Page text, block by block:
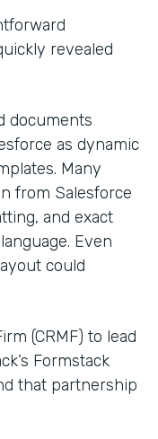
revealed
documents
as dynamic
Many
from Salesforce
and exact
Even
could
(CRMF) to lead
Formstack
that partnership